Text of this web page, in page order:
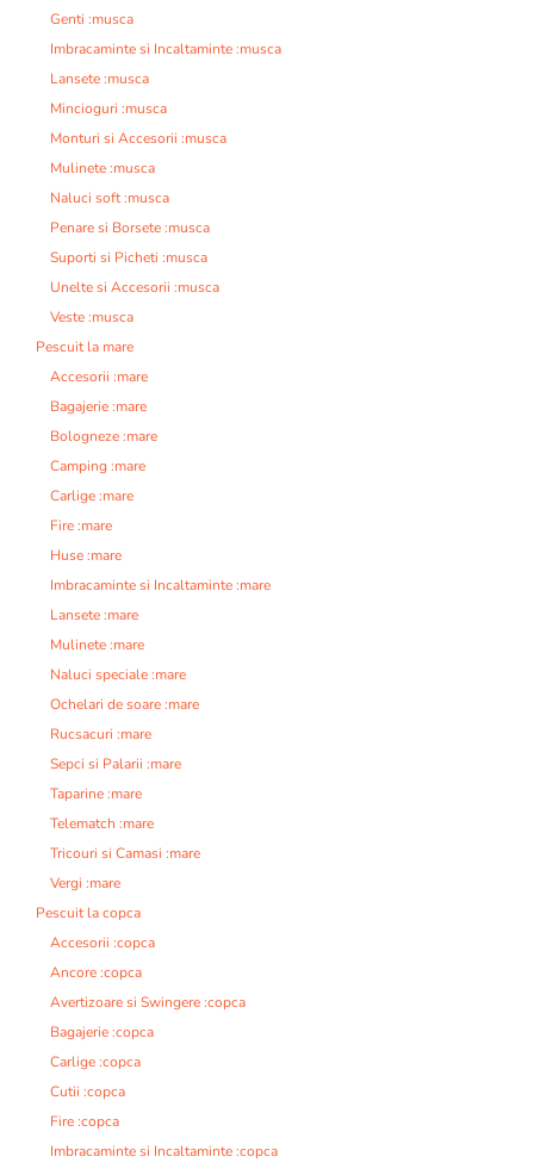
Genti :musca
Imbracaminte si Incaltaminte :musca
Lansete :musca
Mincioguri :musca
Monturi si Accesorii :musca
Mulinete :musca
Naluci soft :musca
Penare si Borsete :musca
Suporti si Picheti :musca
Unelte si Accesorii :musca
Veste :musca
Pescuit la mare
Accesorii :mare
Bagajerie :mare
Bologneze :mare
Camping :mare
Carlige :mare
Fire :mare
Huse :mare
Imbracaminte si Incaltaminte :mare
Lansete :mare
Mulinete :mare
Naluci speciale :mare
Ochelari de soare :mare
Rucsacuri :mare
Sepci si Palarii :mare
Taparine :mare
Telematch :mare
Tricouri si Camasi :mare
Vergi :mare
Pescuit la copca
Accesorii :copca
Ancore :copca
Avertizoare si Swingere :copca
Bagajerie :copca
Carlige :copca
Cutii :copca
Fire :copca
Imbracaminte si Incaltaminte :copca